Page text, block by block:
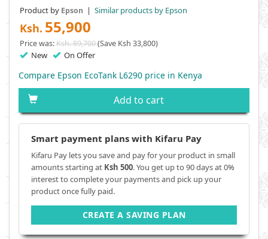
Product by Epson | Similar products by Epson
Ksh. 55,900
Price was:Ksh. 89,700(Save Ksh 33,800)
New On Offer
Compare Epson EcoTank L6290 price in Kenya
Add to cart
Smart payment plans with Kifaru Pay
Kifaru Pay lets you save and pay for your product in small
amounts starting at Ksh 500. You get up to 90 days at 0%
interest to complete your payments and pick up your
product once fully paid.
CREATE A SAVING PLAN